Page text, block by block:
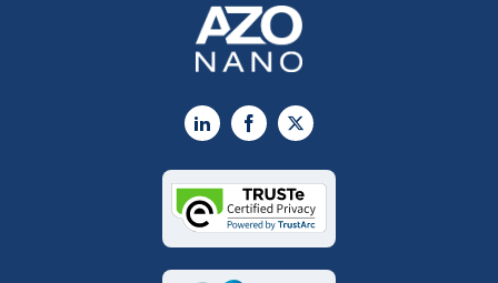
LinkedInFacebook
X